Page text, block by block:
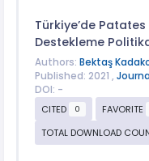
Türkiye’de
Destekleme
Authors: Bektaş
Published: 2021 ,
DOI: -
CITED
0 FAVORITE
TOTAL DOWNLOAD